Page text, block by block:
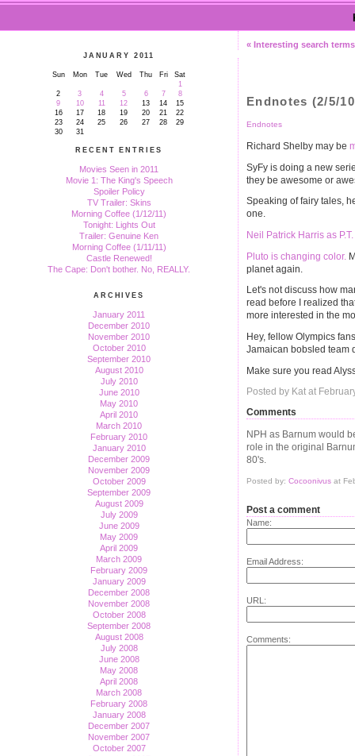
JANUARY 2011
Sun Mon Tue Wed Thu Fri
Sat
1
2
3 4 5 6 7
8
9
10 11 12 13 14
15
16
17 18 19 20 21
22
23
24 25 26 27 28
29
30
31
RECENT ENTRIES
Movies Seen in 2011
Movie 1: The King's Speech
Spoiler Policy
TV Trailer: Skins
Morning Coffee (1/12/11)
Tonight: Lights Out
Trailer: Genuine Ken
Morning Coffee (1/11/11)
Castle Renewed!
The Cape: Don't bother. No, REALLY.
ARCHIVES
January 2011
December 2010
November 2010
October 2010
September 2010
August 2010
July 2010
June 2010
May 2010
April 2010
March 2010
February 2010
January 2010
December 2009
November 2009
October 2009
September 2009
August 2009
July 2009
June 2009
May 2009
April 2009
March 2009
February 2009
January 2009
December 2008
November 2008
October 2008
September 2008
August 2008
July 2008
June 2008
May 2008
April 2008
March 2008
February 2008
January 2008
December 2007
November 2007
October 2007
« Interesting search
Endnotes (2/5/
Endnotes
Richard Shelby may be
SyFy is doing a new
they be awesome or
Speaking of fairy tales,
one.
Neil Patrick Harris as
Pluto is changing color.
planet again.
Let's not discuss how
read before I realized
more interested in the
Hey, fellow Olympics
Jamaican bobsled team
Make sure you read
Posted by Kat at
Comments
NPH as Barnum would
role in the original
80's.
Posted by: Cocoonivus at
Post a comment
Name:
Email Address:
URL:
Comments: